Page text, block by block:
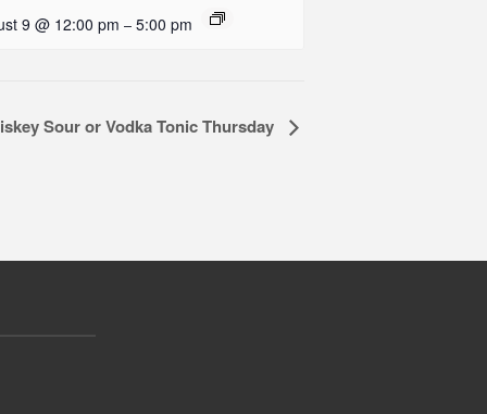
9 @ 12:00 pm – 5:00 pm
Sour or Vodka Tonic Thursday